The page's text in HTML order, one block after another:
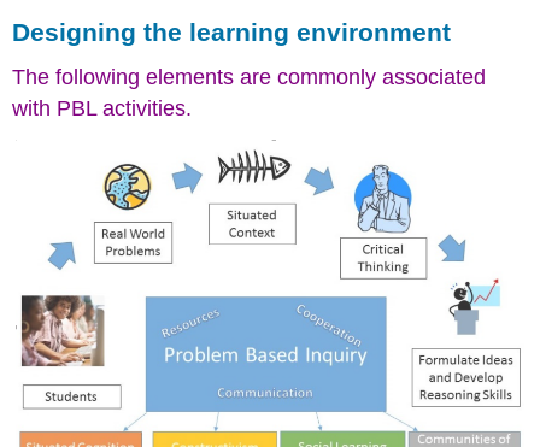
the
learning
environment
Designing the learning environment
The following elements are commonly associated
with PBL activities.